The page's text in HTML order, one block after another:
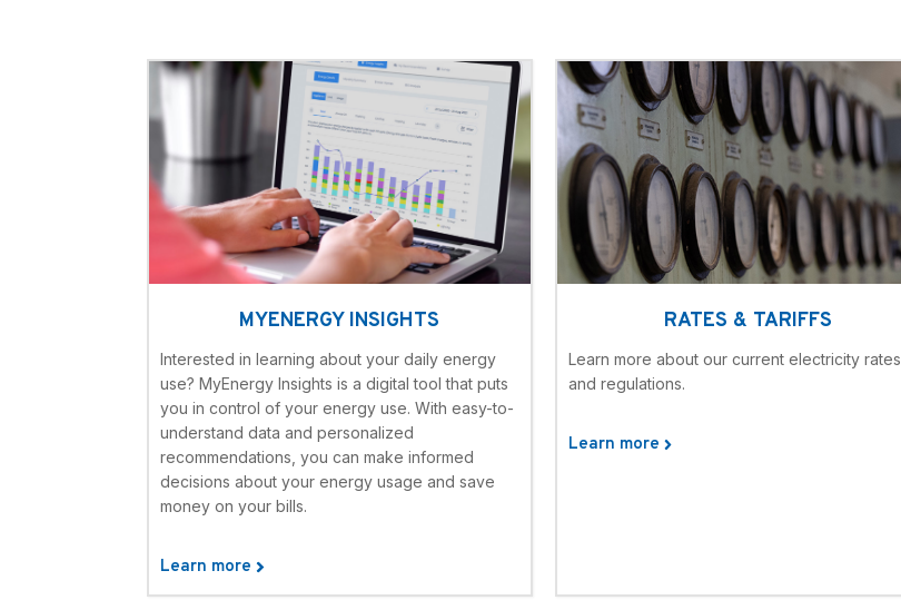
MYENERGY INSIGHTS
Interested in learning about your daily energy
use? MyEnergy Insights is a digital tool that puts
you in control of your energy use. With easy-to-
understand data and personalized
recommendations, you can make informed
decisions about your energy usage and save
money on your bills.
Learn more
RATES & TARIFFS
Learn more about our current electricity rates
and regulations.
Learn more